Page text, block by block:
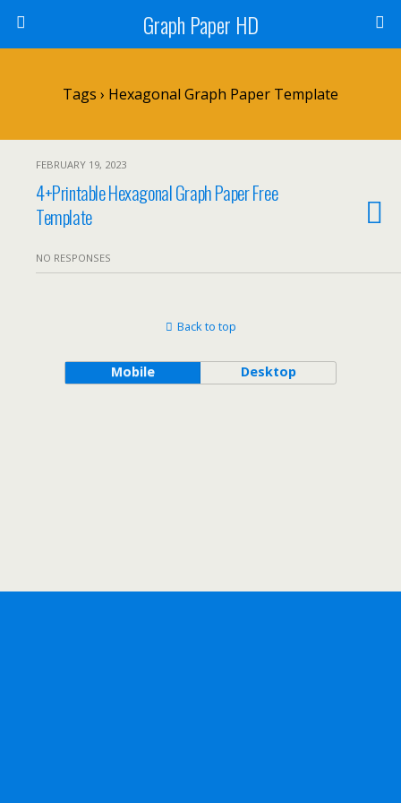
Graph Paper HD
Tags › Hexagonal Graph Paper Template
FEBRUARY 19, 2023
4+Printable Hexagonal Graph Paper Free
Template
NO RESPONSES
Back to top
Mobile Desktop